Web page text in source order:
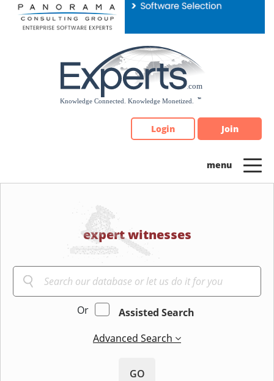
Please
note:
Login Join
expert witnesses
Or
Assisted Search
Advanced Search
GO